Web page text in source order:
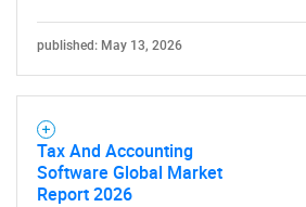
published: May 13, 2026
Tax And Accounting
Software Global Market
Report 2026